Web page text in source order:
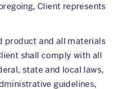
Client represents
product and all materials
shall comply with all
state and local laws,
guidelines,